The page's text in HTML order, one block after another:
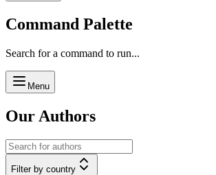
Command Palette
Search for a command to run...
Menu
Our Authors
Filter by country